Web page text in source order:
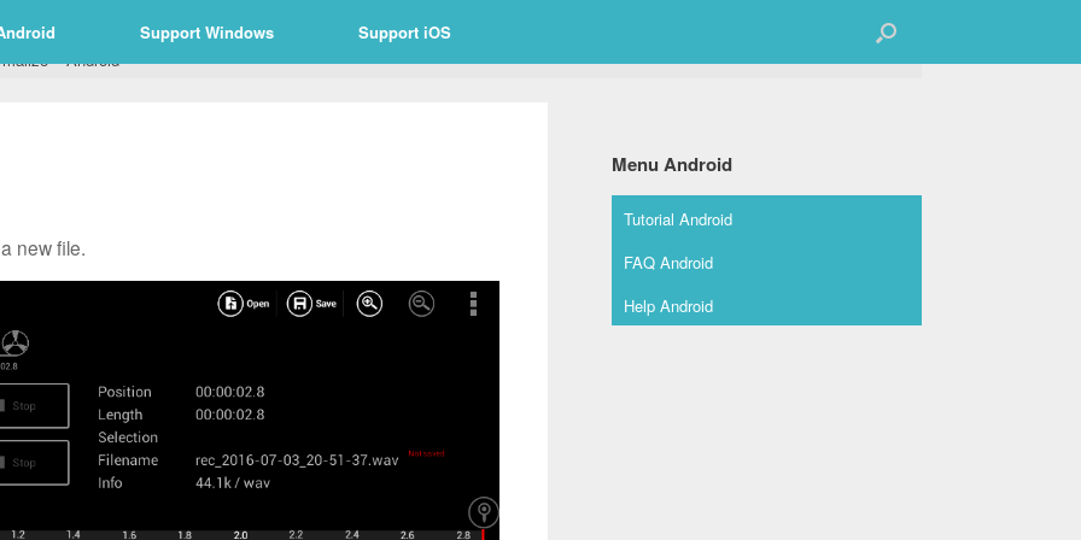
Support Windows
Support iOS
– Android
a new file.
Menu Android
Tutorial Android
FAQ Android
Help Android